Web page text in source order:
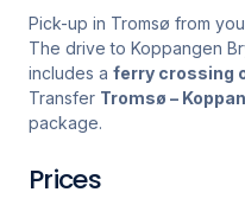
Pick-up in Tromsø from
The drive to Koppangen
includes a ferry crossing
Transfer Tromsø –
package.
Prices